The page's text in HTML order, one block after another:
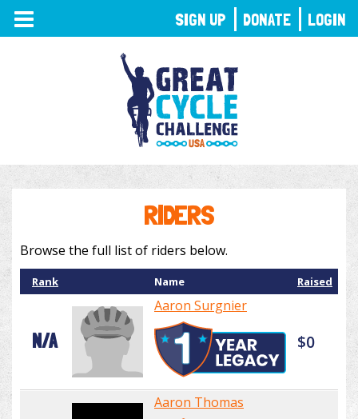
TOGGLE
NAVIGATION
RIDERS
Browse the full list of riders below.
Rank Name Raised
N/A
Aaron Surgnier
$0
Aaron Thomas
SIGN UP DONATE LOGIN